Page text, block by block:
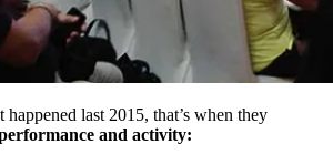
last 2015, that’s when they
and activity: